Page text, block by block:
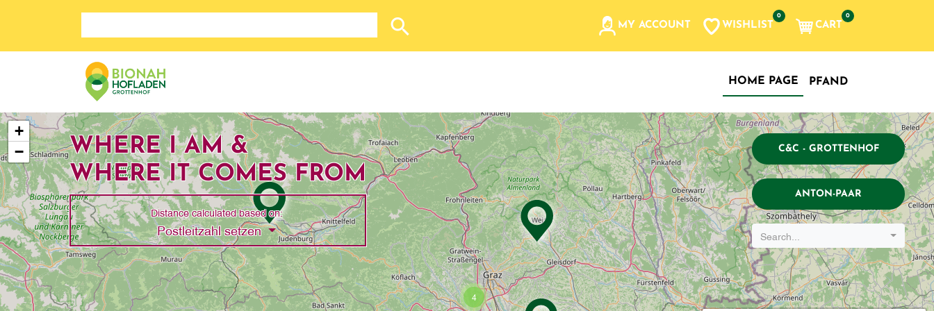
Search store MY ACCOUNT WISHLIST
0
CART
0
HOME PAGE PFAND
4
+
−
WHERE I AM &
WHERE IT COMES FROM
Distance calculated based on:
Postleitzahl setzenToggle Dropdown
C&C - GROTTENHOF
ANTON-PAAR
Search...